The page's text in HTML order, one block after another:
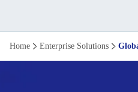
Learning
Solutions
Home Enterprise Solutions